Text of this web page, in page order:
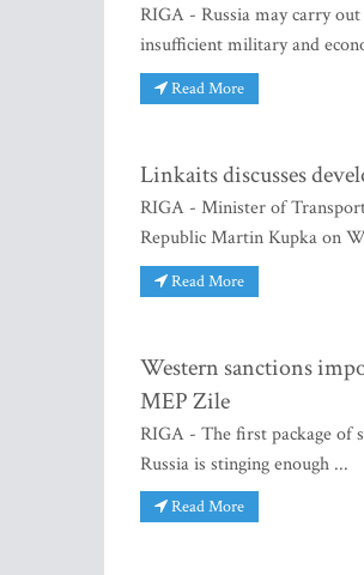
RIGA - Russia may carry
insufficient military and
Read More
Linkaits discusses
RIGA - Minister of
Republic Martin Kupka on
Read More
Western sanctions
MEP Zile
RIGA - The first package of
Russia is stinging enough ...
Read More